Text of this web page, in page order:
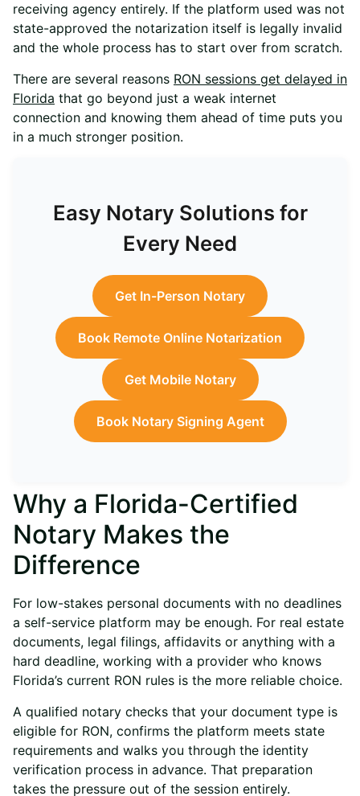
receiving agency entirely. If the platform used was not
state-approved the notarization itself is legally invalid
and the whole process has to start over from scratch.
There are several reasons RON sessions get delayed in
Florida that go beyond just a weak internet
connection and knowing them ahead of time puts you
in a much stronger position.
Easy Notary Solutions for
Every Need
Get In-Person Notary
Book Remote Online Notarization
Get Mobile Notary
Book Notary Signing Agent
Why a Florida-Certified
Notary Makes the
Difference
For low-stakes personal documents with no deadlines
a self-service platform may be enough. For real estate
documents, legal filings, affidavits or anything with a
hard deadline, working with a provider who knows
Florida’s current RON rules is the more reliable choice.
A qualified notary checks that your document type is
eligible for RON, confirms the platform meets state
requirements and walks you through the identity
verification process in advance. That preparation
takes the pressure out of the session entirely.